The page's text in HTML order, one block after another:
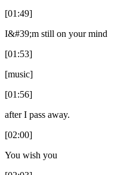
[01:49]
I&#39;m still on your mind
[01:53]
[music]
[01:56]
after I pass away.
[02:00]
You wish you